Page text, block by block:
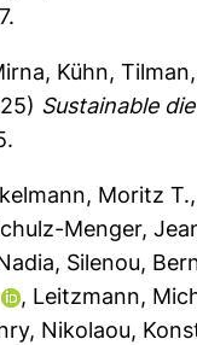
, Kühn, Tilman
Sustainable
Moritz T.
Menger,
, Silenou,
, Leitzmann,
, Nikolaou,